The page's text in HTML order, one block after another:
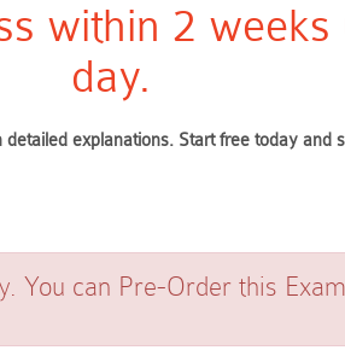
within 2
day.
explanations. Start free today and
You can Pre-Order this